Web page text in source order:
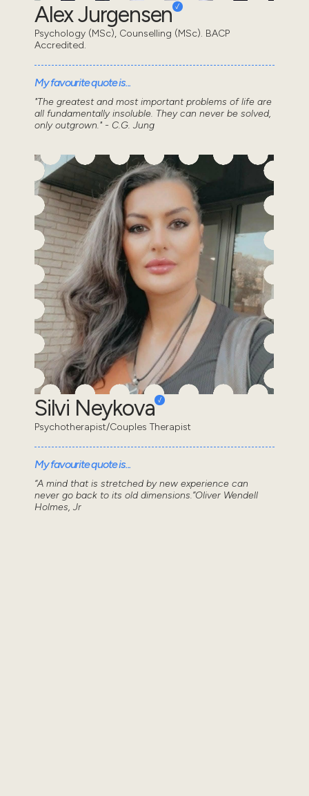
Alex Jurgensen
Psychology (MSc), Counselling (MSc). BACP
Accredited.
My favourite quote is...
"The greatest and most important problems of life are
all fundamentally insoluble. They can never be solved,
only outgrown." - C.G. Jung
Silvi Neykova
Psychotherapist/Couples Therapist
My favourite quote is...
“A mind that is stretched by new experience can
never go back to its old dimensions.”Oliver Wendell
Holmes, Jr